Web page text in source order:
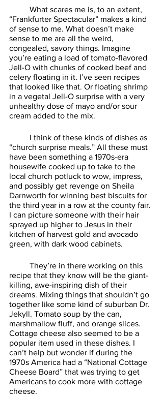
“Frankfurter Spectacular” makes a kind
of sense to me. What doesn’t make
sense to me are all the weird,
congealed, savory things. Imagine
you’re eating a load of tomato-flavored
Jell-O with chunks of cooked beef and
celery floating in it. I’ve seen recipes
that looked like that. Or floating shrimp
in a vegetal Jell-O surprise with a very
unhealthy dose of mayo and/or sour
cream added to the mix.
“church surprise meals.” All these must
have been something a 1970s-era
housewife cooked up to take to the
local church potluck to wow, impress,
and possibly get revenge on Sheila
Darnworth for winning best biscuits for
the third year in a row at the county fair.
I can picture someone with their hair
sprayed up higher to Jesus in their
kitchen of harvest gold and avocado
green, with dark wood cabinets.
recipe that they know will be the giant-
killing, awe-inspiring dish of their
dreams. Mixing things that shouldn’t go
together like some kind of suburban Dr.
Jekyll. Tomato soup by the can,
marshmallow fluff, and orange slices.
Cottage cheese also seemed to be a
popular item used in these dishes. I
can’t help but wonder if during the
1970s America had a “National Cottage
Cheese Board” that was trying to get
Americans to cook more with cottage
cheese.